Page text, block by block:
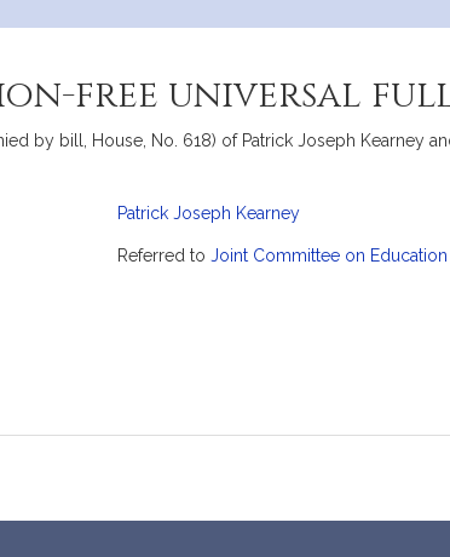
free universal
by bill, House, No. 618) of Patrick Joseph Kearney
Patrick Joseph Kearney
Referred to Joint Committee on Education